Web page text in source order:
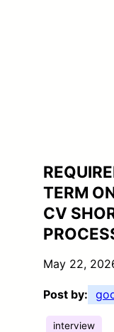
TERM
CV
May 22,
Post by:
interview